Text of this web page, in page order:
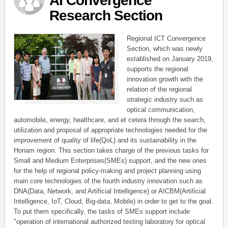
Research Section
Regional ICT Convergence
Section, which was newly
established on January 2019,
supports the regional
innovation growth with the
relation of the regional
strategic industry such as
optical communication,
automobile, energy, healthcare, and et cetera through the search,
utilization and proposal of appropriate technologies needed for the
improvement of quality of life(QoL) and its sustainability in the
Honam region. This section takes charge of the previous tasks for
Small and Medium Enterprises(SMEs) support, and the new ones
for the help of regional policy-making and project planning using
main core technologies of the fourth industry innovation such as
DNA(Data, Network, and Artificial Intelligence) or AICBM(Artificial
Intelligence, IoT, Cloud, Big-data, Mobile) in order to get to the goal.
To put them specifically, the tasks of SMEs support include
"operation of international authorized testing laboratory for optical